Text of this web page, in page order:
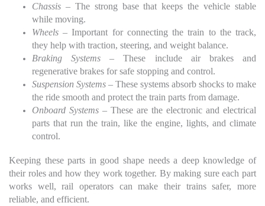
Chassis – The strong base that keeps the vehicle stable
while moving.
Wheels – Important for connecting the train to the track,
they help with traction, steering, and weight balance.
Braking Systems – These include air brakes and
regenerative brakes for safe stopping and control.
Suspension Systems – These systems absorb shocks to make
the ride smooth and protect the train parts from damage.
Onboard Systems – These are the electronic and electrical
parts that run the train, like the engine, lights, and climate
control.
Keeping these parts in good shape needs a deep knowledge of
their roles and how they work together. By making sure each part
works well, rail operators can make their trains safer, more
reliable, and efficient.